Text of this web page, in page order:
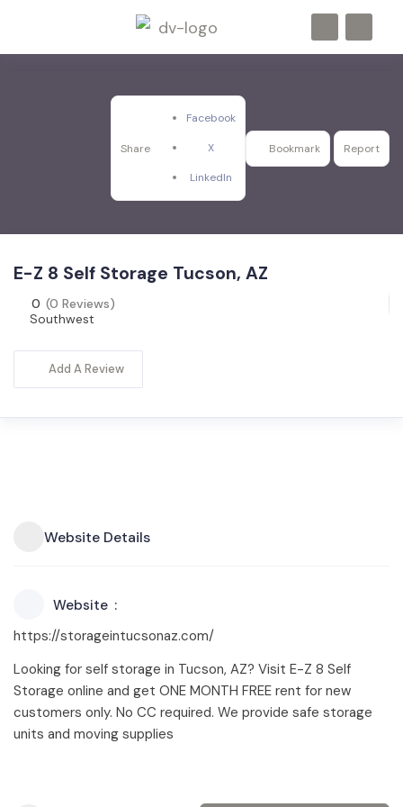
Share
Facebook
X
LinkedIn
Bookmark Report
E-Z 8 Self Storage Tucson, AZ
0 (0 Reviews)
Southwest
Add A Review
Website Details
Website
https://storageintucsonaz.com/
Looking for self storage in Tucson, AZ? Visit E-Z 8 Self
Storage online and get ONE MONTH FREE rent for new
customers only. No CC required. We provide safe storage
units and moving supplies